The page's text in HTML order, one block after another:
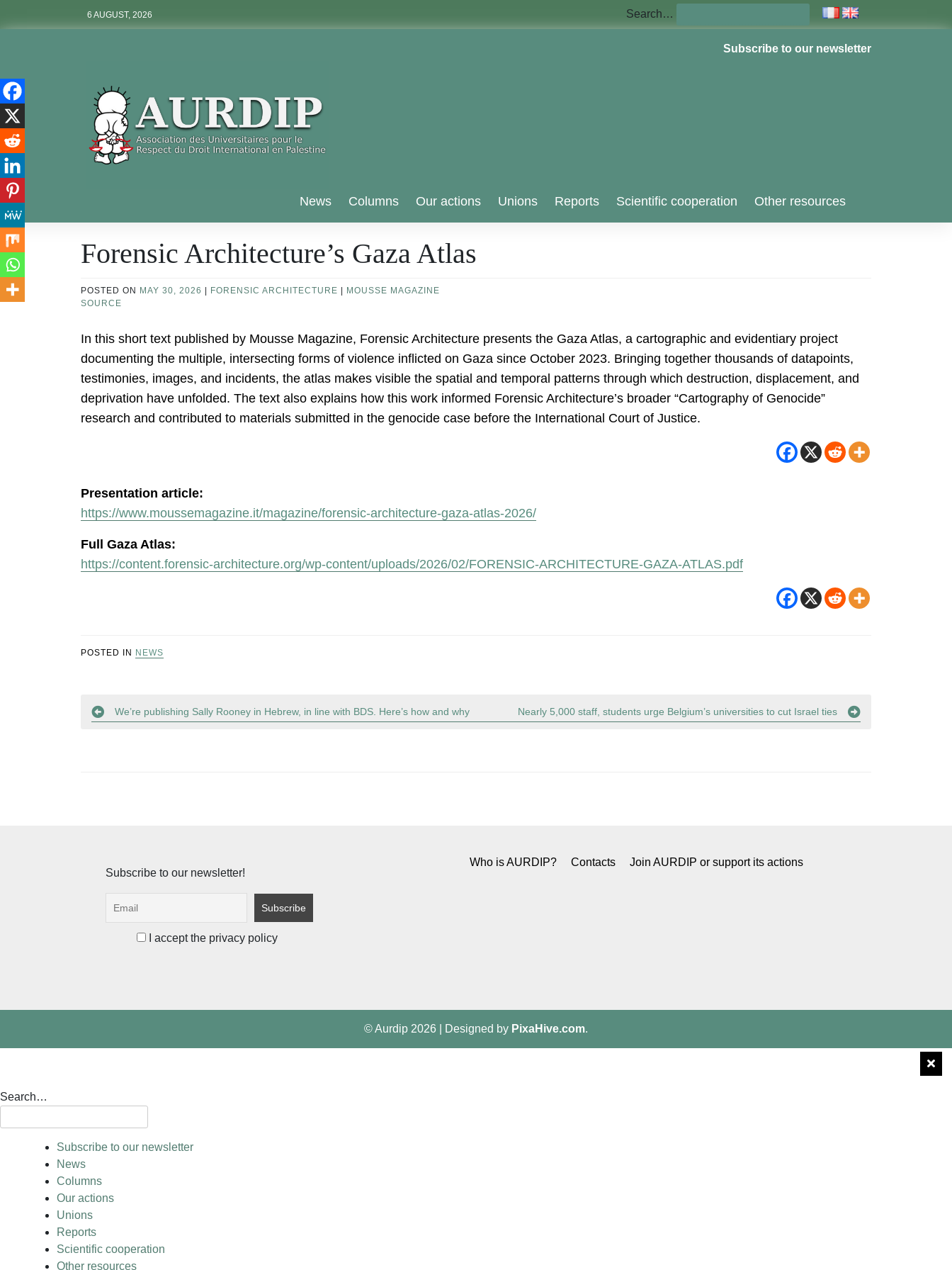
6 AUGUST, 2026 Search…
Subscribe to our newsletter
Aurdip
News Columns Our actions Unions Reports Scientific cooperation Other resources
Forensic Architecture’s Gaza Atlas
POSTED ON MAY 30, 2026 FORENSIC ARCHITECTURE
MOUSSE MAGAZINE
SOURCE
In this short text published by Mousse Magazine, Forensic Architecture presents the Gaza Atlas, a cartographic and evidentiary project
documenting the multiple, intersecting forms of violence inflicted on Gaza since October 2023. Bringing together thousands of datapoints,
testimonies, images, and incidents, the atlas makes visible the spatial and temporal patterns through which destruction, displacement, and
deprivation have unfolded. The text also explains how this work informed Forensic Architecture’s broader “Cartography of Genocide”
research and contributed to materials submitted in the genocide case before the International Court of Justice.
Presentation article:
https://www.moussemagazine.it/magazine/forensic-architecture-gaza-atlas-2026/
Full Gaza Atlas:
https://content.forensic-architecture.org/wp-content/uploads/2026/02/FORENSIC-ARCHITECTURE-GAZA-ATLAS.pdf
POSTED IN NEWS
PostWe’re publishing Sally Rooney in Hebrew, in line with BDS. Here’s how and why Nearly 5,000 staff, students urge Belgium’s universities to cut Israel ties
Subscribe to our newsletter!
I accept the privacy policy
Who is AURDIP? Contacts Join AURDIP or support its actions
© Aurdip 2026 Designed by PixaHive.com.
Search…
Subscribe to our newsletter
News
Columns
Our actions
Unions
Reports
Scientific cooperation
Other resources